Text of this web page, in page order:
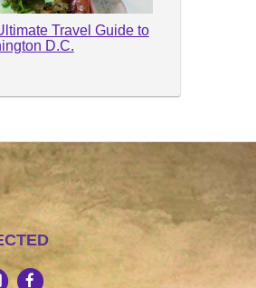
Travel Guide to
D.C.